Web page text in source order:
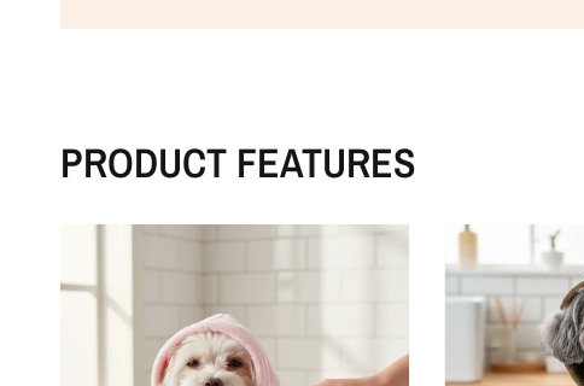
PRODUCT FEATURES